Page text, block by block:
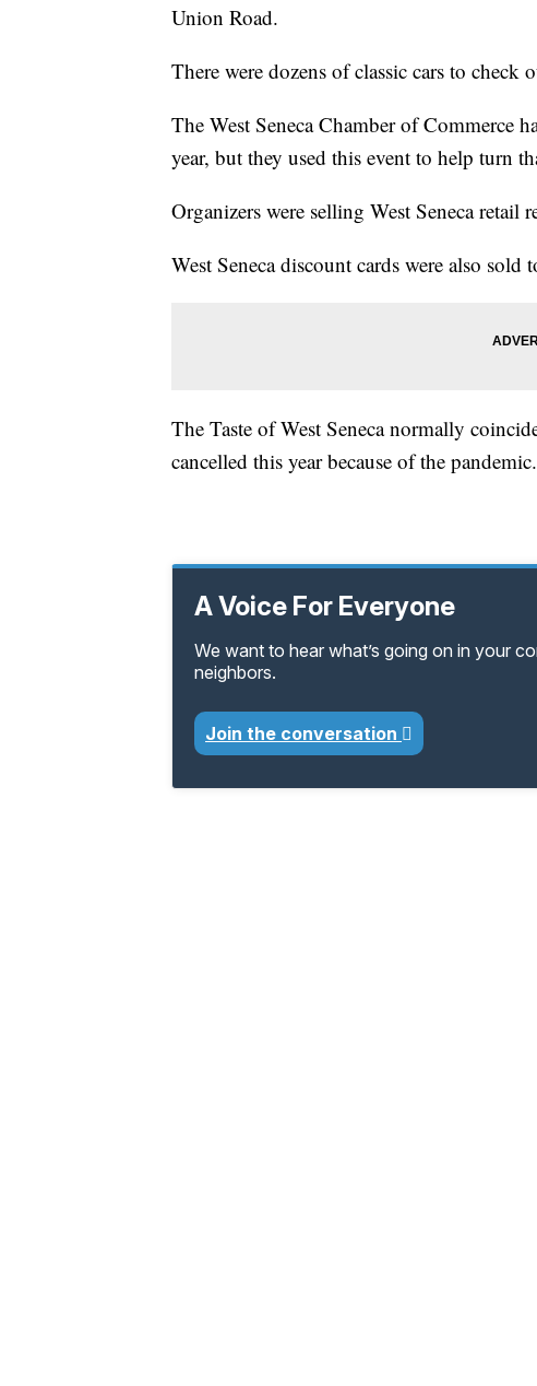
Union Road.
There were dozens of classic cars to check
The West Seneca Chamber of Commerce
year, but they used this event to help turn
Organizers were selling West Seneca retail
West Seneca discount cards were also sold
The Taste of West Seneca normally
cancelled this year because of the pandemic.
A Voice For Everyone
We want to hear what’s going on in your
neighbors.
Join the conversation